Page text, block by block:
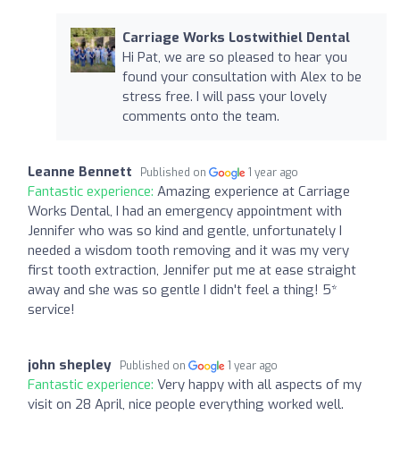
Carriage Works Lostwithiel Dental
Hi Pat, we are so pleased to hear you
found your consultation with Alex to be
stress free. I will pass your lovely
comments onto the team.
Leanne Bennett Published on 1 year ago
Fantastic experience: Amazing experience at Carriage
Works Dental, I had an emergency appointment with
Jennifer who was so kind and gentle, unfortunately I
needed a wisdom tooth removing and it was my very
first tooth extraction, Jennifer put me at ease straight
away and she was so gentle I didn't feel a thing! 5*
service!
john shepley Published on 1 year ago
Fantastic experience: Very happy with all aspects of my
visit on 28 April, nice people everything worked well.